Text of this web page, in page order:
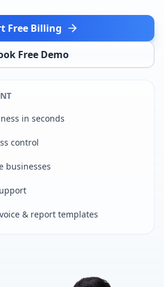
Free Billing
Free Demo
in seconds
control
businesses
& report templates